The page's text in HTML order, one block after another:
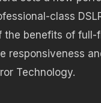
class
the benefits of full-
responsiveness
Technology.